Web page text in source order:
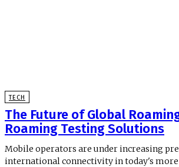
TECH
The Future of Global
Roaming Testing Solutions
Mobile operators are under increasing
international connectivity in today's